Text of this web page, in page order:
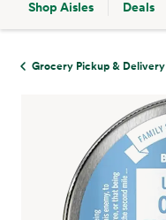
Shop Aisles
Deals
Grocery Pickup & Delivery